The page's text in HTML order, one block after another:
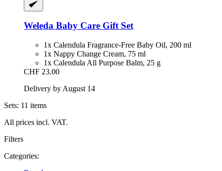
Weleda Baby Care Gift Set
1x Calendula Fragrance-Free Baby Oil, 200 ml
1x Nappy Change Cream, 75 ml
1x Calendula All Purpose Balm, 25 g
CHF 23.00
Delivery by August 14
Sets: 11 items
All prices incl. VAT.
Filters
Categories: